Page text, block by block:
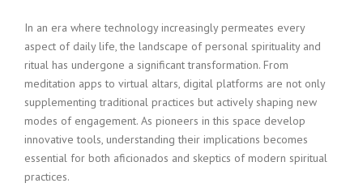
In an era where technology increasingly permeates every
aspect of daily life, the landscape of personal spirituality and
ritual has undergone a significant transformation. From
meditation apps to virtual altars, digital platforms are not only
supplementing traditional practices but actively shaping new
modes of engagement. As pioneers in this space develop
innovative tools, understanding their implications becomes
essential for both aficionados and skeptics of modern spiritual
practices.